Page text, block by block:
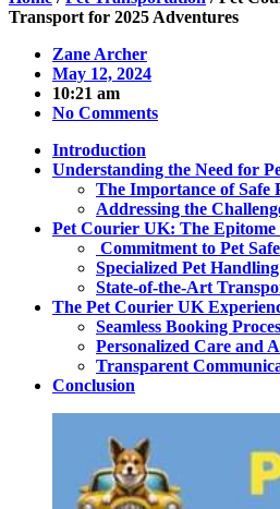
Transport for 2025 Adventures
Zane Archer
May 12, 2024
10:21 am
No Comments
Introduction
Understanding the Need for
The Importance of Safe
Addressing the
Pet Courier UK: The
Commitment to Pet
Specialized Pet
State-of-the-Art
The Pet Courier UK
Seamless Booking
Personalized Care and
Transparent
Conclusion